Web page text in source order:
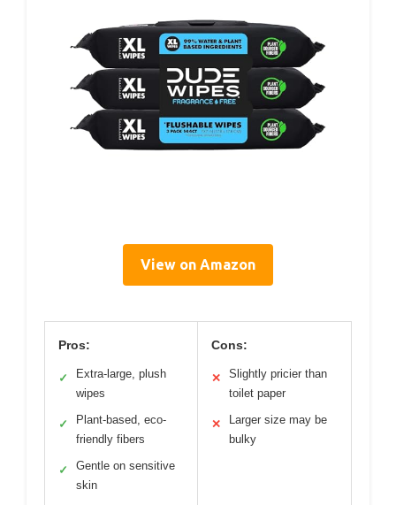
View on Amazon
Pros:
✓
Extra-large, plush
wipes
✓
Plant-based, eco-
friendly fibers
✓
Gentle on sensitive
skin
Cons:
✕
Slightly pricier than
toilet paper
✕
Larger size may be
bulky